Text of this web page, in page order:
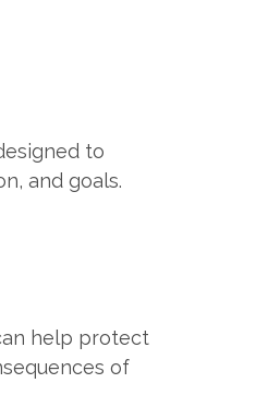
to
and goals.
help protect
of